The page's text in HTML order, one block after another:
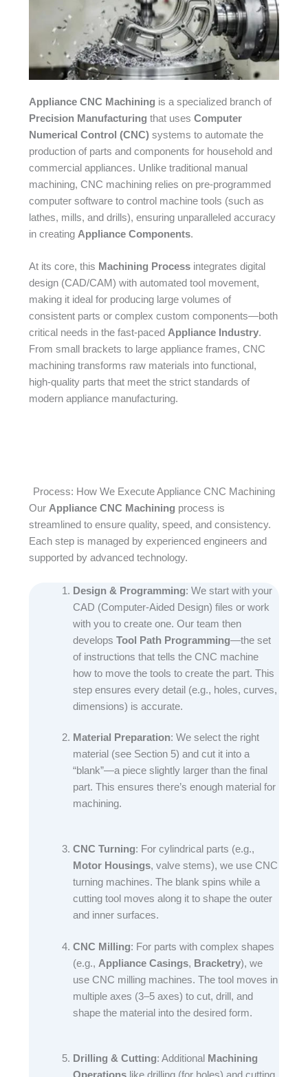
Appliance CNC Machining is a specialized branch of
Precision Manufacturing that uses Computer
Numerical Control (CNC)systems to automate the
production of parts and components for household and
commercial appliances. Unlike traditional manual
machining, CNC machining relies on pre-programmed
computer software to control machine tools (such as
lathes, mills, and drills), ensuring unparalleled accuracy
in creating Appliance Components.​
At its core, this Machining Processintegrates digital
design (CAD/CAM) with automated tool movement,
making it ideal for producing large volumes of
consistent parts or complex custom components—both
critical needs in the fast-paced Appliance Industry.
From small brackets to large appliance frames, CNC
machining transforms raw materials into functional,
high-quality parts that meet the strict standards of
modern appliance manufacturing.
Process: How We Execute Appliance CNC Machining
Our Appliance CNC Machining process is
streamlined to ensure quality, speed, and consistency.
Each step is managed by experienced engineers and
supported by advanced technology.​
Design & Programming: We start with your
CAD (Computer-Aided Design) files or work
with you to create one. Our team then
develops Tool Path Programming—the set
of instructions that tells the CNC machine
how to move the tools to create the part. This
step ensures every detail (e.g., holes, curves,
dimensions) is accurate.​
Material Preparation: We select the right
material (see Section 5) and cut it into a
“blank”—a piece slightly larger than the final
part. This ensures there’s enough material for
machining.​
CNC Turning: For cylindrical parts (e.g.,
Motor Housings, valve stems), we use CNC
turning machines. The blank spins while a
cutting tool moves along it to shape the outer
and inner surfaces.​
CNC Milling: For parts with complex shapes
(e.g., Appliance Casings, Bracketry), we
use CNC milling machines. The tool moves in
multiple axes (3–5 axes) to cut, drill, and
shape the material into the desired form.​
Drilling & Cutting: Additional
Machining